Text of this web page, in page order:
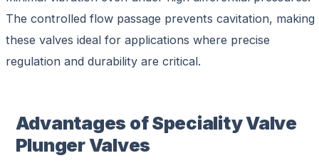
The controlled flow passage prevents cavitation, making
these valves ideal for applications where precise
regulation and durability are critical.
Advantages of Speciality Valve
Plunger Valves